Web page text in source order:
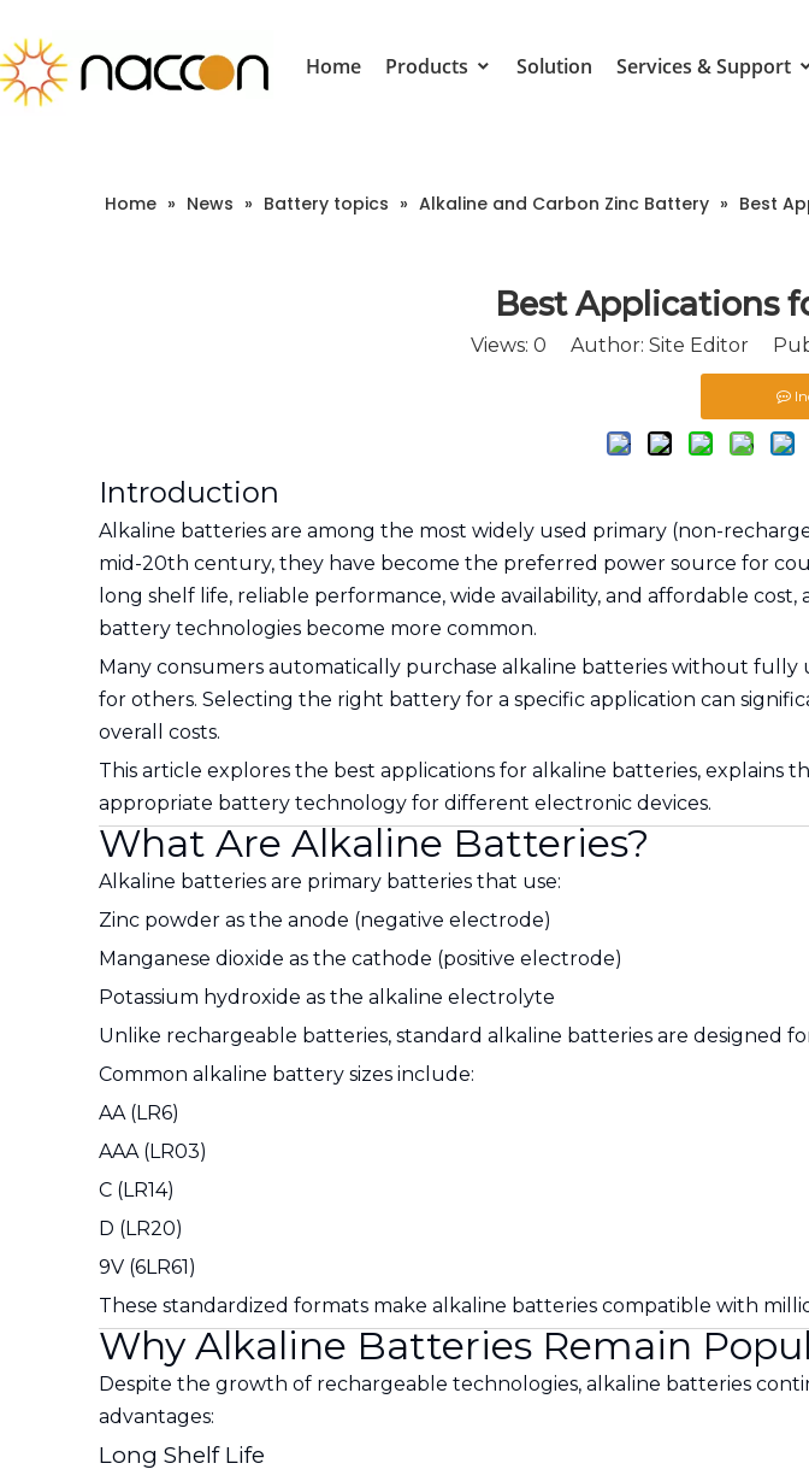
Home Products Solution Services & Support
Home » News » Battery topics » Alkaline and Carbon Zinc Battery » Best
Best Applications
Views: 0 Author: Site Editor
Introduction
Alkaline batteries are among the most widely used primary (non-
mid-20th century, they have become the preferred power source for
long shelf life, reliable performance, wide availability, and affordable
battery technologies become more common.
Many consumers automatically purchase alkaline batteries without
for others. Selecting the right battery for a specific application can
overall costs.
This article explores the best applications for alkaline batteries, explains
appropriate battery technology for different electronic devices.
What Are Alkaline Batteries?
Alkaline batteries are primary batteries that use:
Zinc powder as the anode (negative electrode)
Manganese dioxide as the cathode (positive electrode)
Potassium hydroxide as the alkaline electrolyte
Unlike rechargeable batteries, standard alkaline batteries are designed
Common alkaline battery sizes include:
AA (LR6)
AAA (LR03)
C (LR14)
D (LR20)
9V (6LR61)
These standardized formats make alkaline batteries compatible with
Why Alkaline Batteries Remain
Despite the growth of rechargeable technologies, alkaline batteries
advantages:
Long Shelf Life